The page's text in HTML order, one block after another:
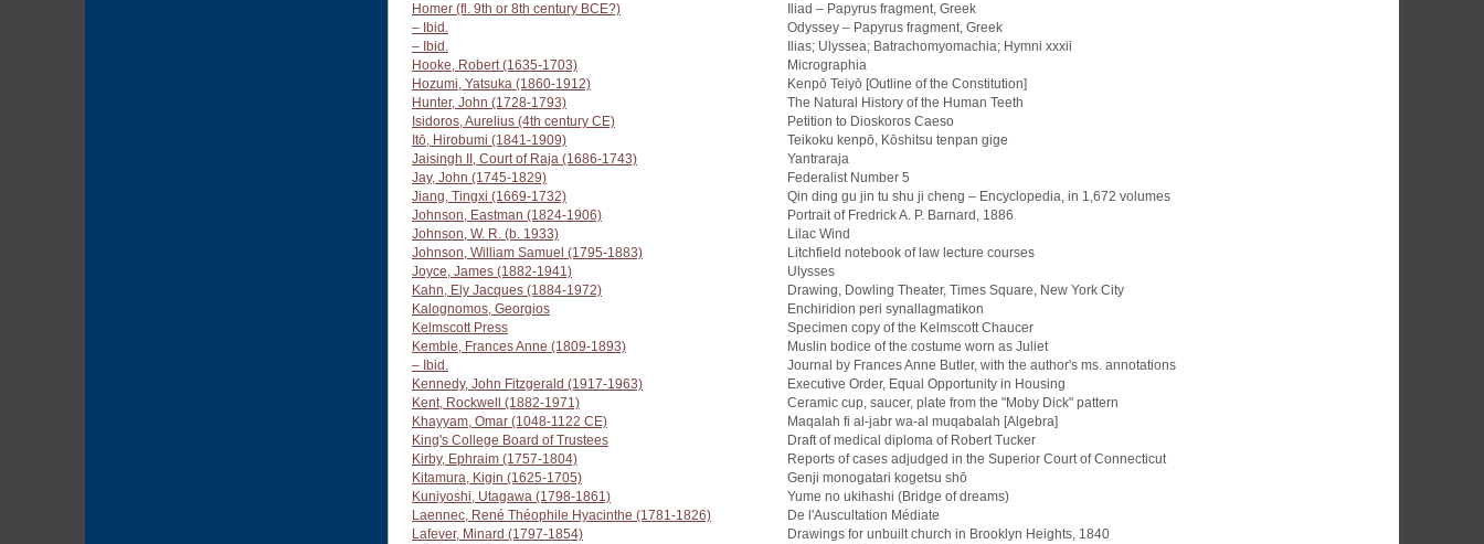
Homer (fl. 9th or 8th century BCE?)
Iliad – Papyrus fragment, Greek
– Ibid.
Odyssey – Papyrus fragment, Greek
– Ibid.
Ilias; Ulyssea; Batrachomyomachia; Hymni xxxii
Hooke, Robert (1635-1703)
Micrographia
Hozumi, Yatsuka (1860-1912)
Kenpō Teiyō [Outline of the Constitution]
Hunter, John (1728-1793)
The Natural History of the Human Teeth
Isidoros, Aurelius (4th century CE)
Petition to Dioskoros Caeso
Itō, Hirobumi (1841-1909)
Teikoku kenpō, Kōshitsu tenpan gige
Jaisingh II, Court of Raja (1686-1743)
Yantraraja
Jay, John (1745-1829)
Federalist Number 5
Jiang, Tingxi (1669-1732)
Qin ding gu jin tu shu ji cheng – Encyclopedia, in 1,672 volumes
Johnson, Eastman (1824-1906)
Portrait of Fredrick A. P. Barnard, 1886
Johnson, W. R. (b. 1933)
Lilac Wind
Johnson, William Samuel (1795-1883)
Litchfield notebook of law lecture courses
Joyce, James (1882-1941)
Ulysses
Kahn, Ely Jacques (1884-1972)
Drawing, Dowling Theater, Times Square, New York City
Kalognomos, Georgios
Enchiridion peri synallagmatikon
Kelmscott Press
Specimen copy of the Kelmscott Chaucer
Kemble, Frances Anne (1809-1893)
Muslin bodice of the costume worn as Juliet
– Ibid.
Journal by Frances Anne Butler, with the author's ms. annotations
Kennedy, John Fitzgerald (1917-1963)
Executive Order, Equal Opportunity in Housing
Kent, Rockwell (1882-1971)
Ceramic cup, saucer, plate from the "Moby Dick" pattern
Khayyam, Omar (1048-1122 CE)
Maqalah fi al-jabr wa-al muqabalah [Algebra]
King's College Board of Trustees
Draft of medical diploma of Robert Tucker
Kirby, Ephraim (1757-1804)
Reports of cases adjudged in the Superior Court of Connecticut
Kitamura, Kigin (1625-1705)
Genji monogatari kogetsu shō
Kuniyoshi, Utagawa (1798-1861)
Yume no ukihashi (Bridge of dreams)
Laennec, René Théophile Hyacinthe (1781-1826)
De l'Auscultation Médiate
Lafever, Minard (1797-1854)
Drawings for unbuilt church in Brooklyn Heights, 1840